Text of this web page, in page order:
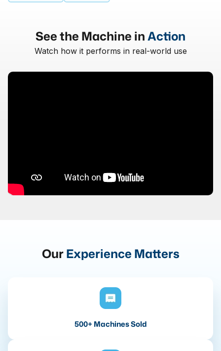
See the Machine inAction
Watch how it performs in real-world use
OurExperience Matters
500+ Machines Sold